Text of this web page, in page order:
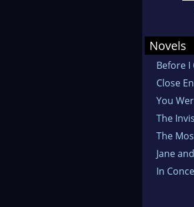
Novels
Before I
Close
You
The
The
Jane
In